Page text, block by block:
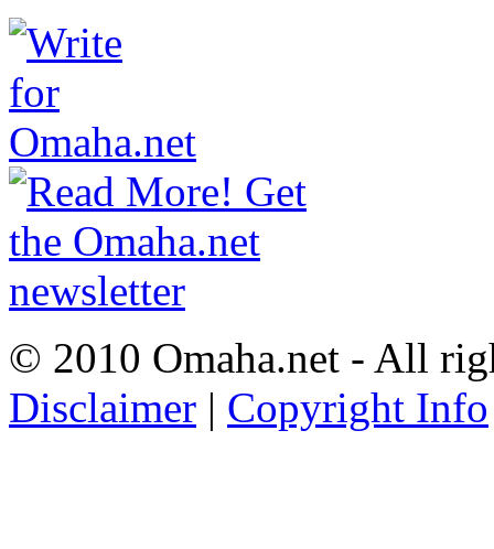
© 2010 Omaha.net - All
Disclaimer | Copyright Info